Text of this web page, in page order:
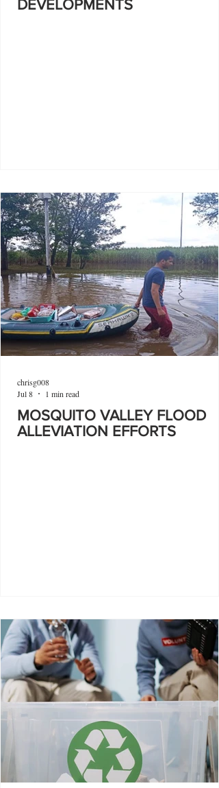
DEVELOPMENTS
MOSQUITO VALLEY FLOOD
ALLEVIATION EFFORTS
chrisg008
Jul 8
1 min read